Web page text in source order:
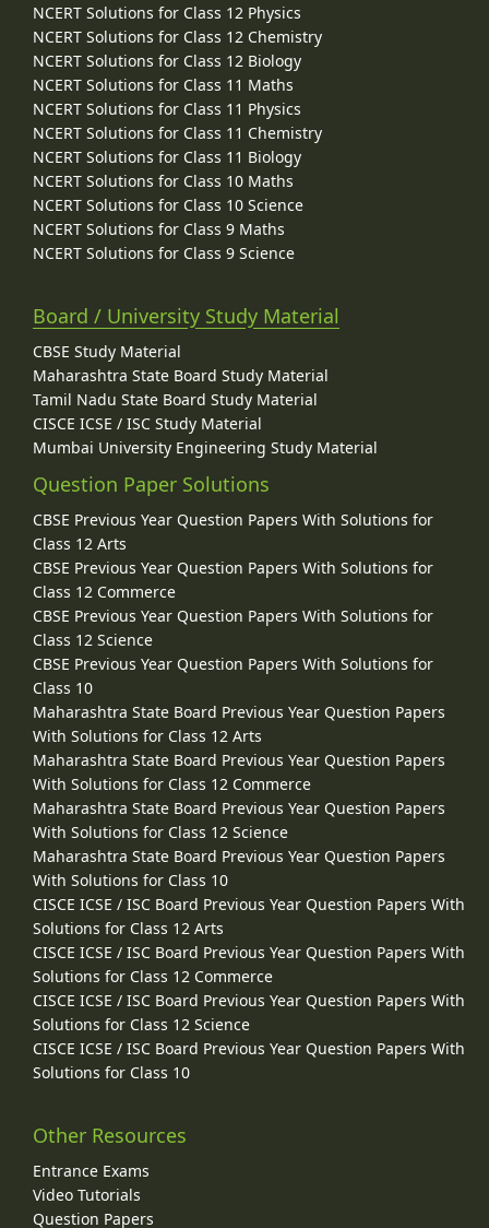
NCERT Solutions for Class 12 Physics
NCERT Solutions for Class 12 Chemistry
NCERT Solutions for Class 12 Biology
NCERT Solutions for Class 11 Maths
NCERT Solutions for Class 11 Physics
NCERT Solutions for Class 11 Chemistry
NCERT Solutions for Class 11 Biology
NCERT Solutions for Class 10 Maths
NCERT Solutions for Class 10 Science
NCERT Solutions for Class 9 Maths
NCERT Solutions for Class 9 Science
Board / University Study Material
CBSE Study Material
Maharashtra State Board Study Material
Tamil Nadu State Board Study Material
CISCE ICSE / ISC Study Material
Mumbai University Engineering Study Material
Question Paper Solutions
CBSE Previous Year Question Papers With Solutions for
Class 12 Arts
CBSE Previous Year Question Papers With Solutions for
Class 12 Commerce
CBSE Previous Year Question Papers With Solutions for
Class 12 Science
CBSE Previous Year Question Papers With Solutions for
Class 10
Maharashtra State Board Previous Year Question Papers
With Solutions for Class 12 Arts
Maharashtra State Board Previous Year Question Papers
With Solutions for Class 12 Commerce
Maharashtra State Board Previous Year Question Papers
With Solutions for Class 12 Science
Maharashtra State Board Previous Year Question Papers
With Solutions for Class 10
CISCE ICSE / ISC Board Previous Year Question Papers With
Solutions for Class 12 Arts
CISCE ICSE / ISC Board Previous Year Question Papers With
Solutions for Class 12 Commerce
CISCE ICSE / ISC Board Previous Year Question Papers With
Solutions for Class 12 Science
CISCE ICSE / ISC Board Previous Year Question Papers With
Solutions for Class 10
Other Resources
Entrance Exams
Video Tutorials
Question Papers